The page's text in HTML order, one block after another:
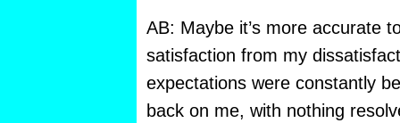
AB: Maybe it’s more accurate
satisfaction from my
expectations were constantly
back on me, with nothing